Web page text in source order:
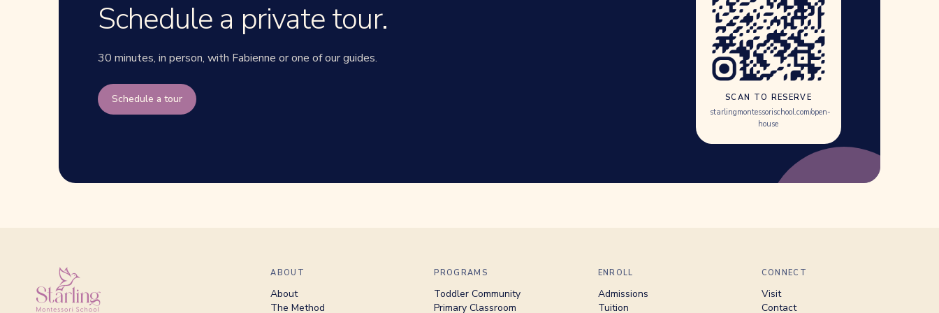
Schedule a private tour.
30 minutes, in person, with Fabienne or one of our guides.
Schedule a tour
SCAN TO RESERVE
starlingmontessorischool.com/open-
house
ABOUT
About
The Method
PROGRAMS
Toddler Community
Primary Classroom
ENROLL
Admissions
Tuition
CONNECT
Visit
Contact